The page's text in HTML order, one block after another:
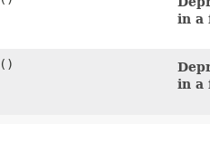
in a
()
in a